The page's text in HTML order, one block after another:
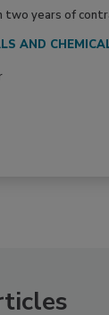
years of
AND